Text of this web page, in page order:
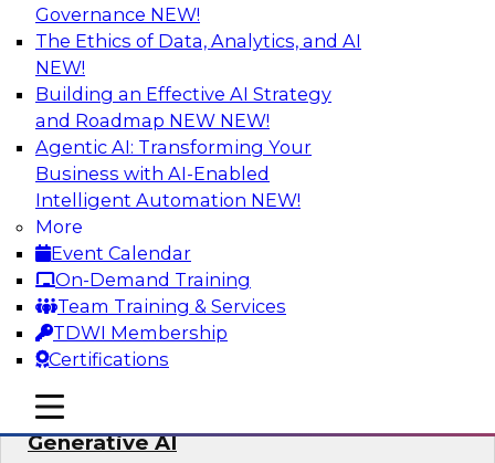
Governance NEW!
The Ethics of Data, Analytics, and AI
NEW!
Building an Effective AI Strategy
and Roadmap NEW NEW!
Agentic AI: Transforming Your
Business with AI-Enabled
Intelligent Automation NEW!
More
Event Calendar
On-Demand Training
Team Training & Services
TDWI Membership
Certifications
mobile toggle line
mobile toggle line
mobile toggle line
Expert Panel: Achieving High Value with
Data Intelligence, Data Catalogs, and
Metadata Management
Join this TDWI Expert Panel Webinar to learn
how to get the most value out of data
intelligence, in particular data catalogs.
Sponsored by Precisely, SAP
Unification, Automation, and
Decentralized Governance in the Era of
Generative AI